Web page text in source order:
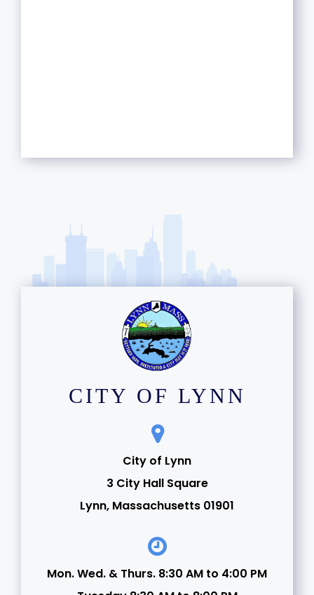
CITY OF LYNN
City of Lynn
3 City Hall Square
Lynn, Massachusetts 01901
Mon. Wed. & Thurs. 8:30 AM to 4:00 PM